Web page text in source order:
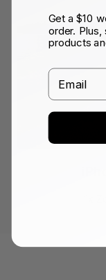
Get a $10
order.
products
Email